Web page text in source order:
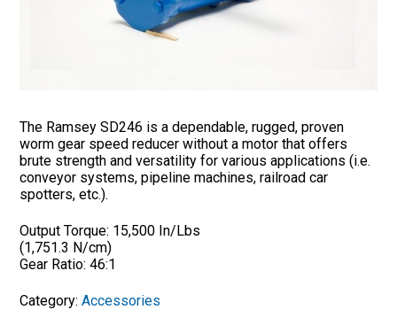
The Ramsey SD246 is a dependable, rugged, proven
worm gear speed reducer without a motor that offers
brute strength and versatility for various applications (i.e.
conveyor systems, pipeline machines, railroad car
spotters, etc.).
Output Torque: 15,500 In/Lbs
(1,751.3 N/cm)
Gear Ratio: 46:1
Category:Accessories